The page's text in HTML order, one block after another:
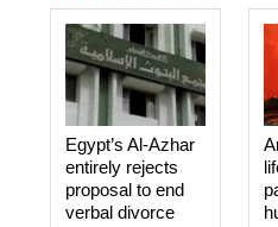
Egypt’s Al-Azhar
entirely rejects
proposal to end
verbal divorce